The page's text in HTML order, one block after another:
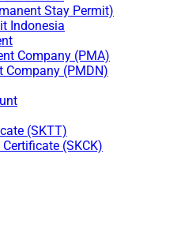
Stay Permit)
Indonesia
Company (PMA)
Company (PMDN)
(SKTT)
(SKCK)